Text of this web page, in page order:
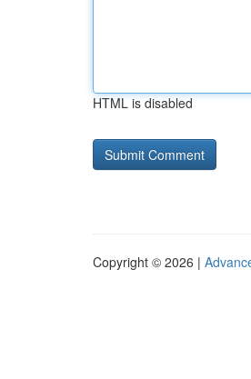
HTML is disabled
Copyright © 2026 |